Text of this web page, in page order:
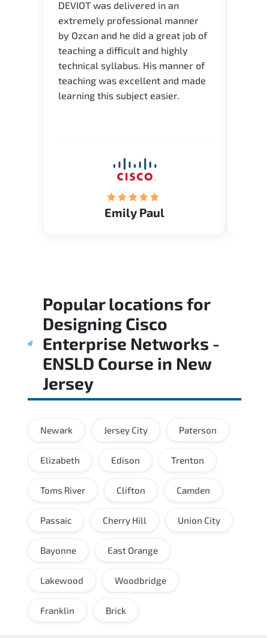
DEVIOT was delivered in an
extremely professional manner
by Ozcan and he did a great job of
teaching a difficult and highly
technical syllabus. His manner of
teaching was excellent and made
learning this subject easier.
Emily Paul
Popular locations for
Designing Cisco
Enterprise Networks -
ENSLD Course in New
Jersey
Newark Jersey City Paterson
Elizabeth Edison Trenton
Toms River Clifton Camden
Passaic Cherry Hill Union City
Bayonne East Orange
Lakewood Woodbridge
Franklin Brick